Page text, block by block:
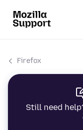
Firefox
Still need